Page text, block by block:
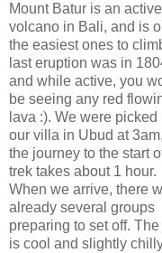
Mount Batur is an active
volcano in Bali, and is
the easiest ones to
last eruption was in
and while active, you
be seeing any red
lava :). We were picked
our villa in Ubud at
the journey to the start
trek takes about 1 hour.
When we arrive, there
already several groups
preparing to set off.
is cool and slightly